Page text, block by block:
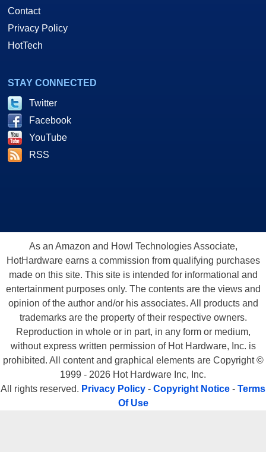
Contact
Privacy Policy
HotTech
STAY CONNECTED
Twitter
Facebook
YouTube
RSS
As an Amazon and Howl Technologies Associate,
HotHardware earns a commission from qualifying purchases
made on this site. This site is intended for informational and
entertainment purposes only. The contents are the views and
opinion of the author and/or his associates. All products and
trademarks are the property of their respective owners.
Reproduction in whole or in part, in any form or medium,
without express written permission of Hot Hardware, Inc. is
prohibited. All content and graphical elements are Copyright ©
1999 - 2026 Hot Hardware Inc, Inc.
All rights reserved. Privacy Policy - Copyright Notice - Terms
Of Use